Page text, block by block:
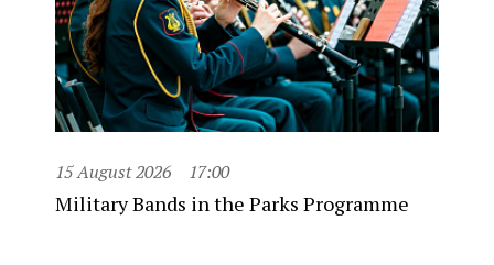
15 August 2026 17:00
Military Bands in the Parks Programme